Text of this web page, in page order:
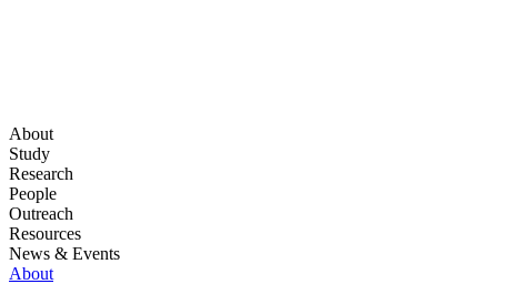
About
Study
Research
People
Outreach
Resources
News & Events
About